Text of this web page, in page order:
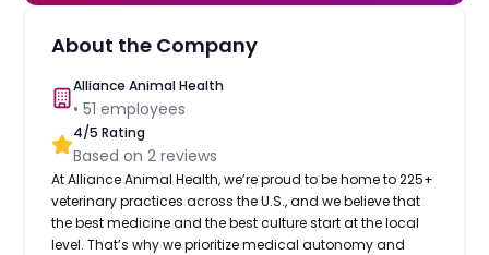
About the Company
Alliance Animal Health
•51 employees
4/5 Rating
Based on2 reviews
At Alliance Animal Health, we’re proud to be home to 225+
veterinary practices across the U.S., and we believe that
the best medicine and the best culture start at the local
level. That’s why we prioritize medical autonomy and